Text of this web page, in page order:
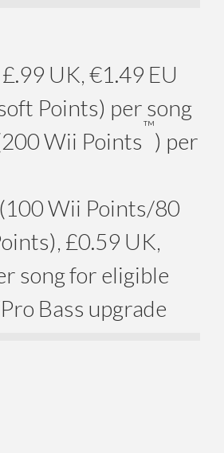
UK, €1.49 EU
Points) per song
Wii Points
™
) per
Wii Points/80
£0.59 UK,
song for eligible
Bass upgrade